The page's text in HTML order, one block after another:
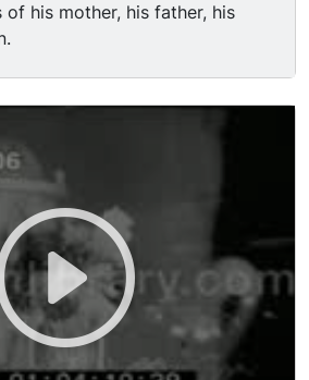
his mother, his father, his